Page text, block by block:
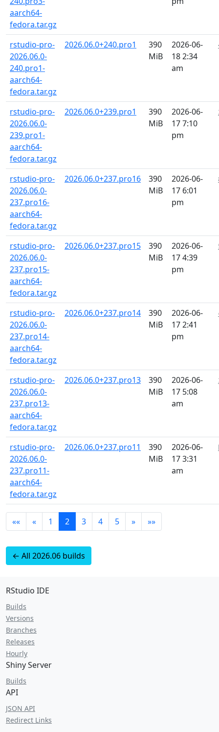
aarch64-
fedora.tar.gz
rstudio-pro-
2026.06.0-
240.pro1-
aarch64-
fedora.tar.gz
2026.06.0+240.pro1
390
MiB
2026-06-
18 2:34
am
rstudio-pro-
2026.06.0-
239.pro1-
aarch64-
fedora.tar.gz
2026.06.0+239.pro1
390
MiB
2026-06-
17 7:10
pm
rstudio-pro-
2026.06.0-
237.pro16-
aarch64-
fedora.tar.gz
2026.06.0+237.pro16
390
MiB
2026-06-
17 6:01
pm
rstudio-pro-
2026.06.0-
237.pro15-
aarch64-
fedora.tar.gz
2026.06.0+237.pro15
390
MiB
2026-06-
17 4:39
pm
rstudio-pro-
2026.06.0-
237.pro14-
aarch64-
fedora.tar.gz
2026.06.0+237.pro14
390
MiB
2026-06-
17 2:41
pm
rstudio-pro-
2026.06.0-
237.pro13-
aarch64-
fedora.tar.gz
2026.06.0+237.pro13
390
MiB
2026-06-
17 5:08
am
rstudio-pro-
2026.06.0-
237.pro11-
aarch64-
fedora.tar.gz
2026.06.0+237.pro11
390
MiB
2026-06-
17 3:31
am
«« « 1 2 3 4 5 » »»
← All 2026.06 builds
RStudio IDE
Builds
Versions
Branches
Releases
Hourly
Shiny Server
Builds
API
JSON API
Redirect Links